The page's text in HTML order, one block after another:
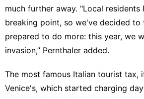
much further away. "Local residents
breaking point, so we've decided to
prepared to do more: this year, we
invasion,” Pernthaler added.
The most famous Italian tourist tax,
Venice's, which started charging